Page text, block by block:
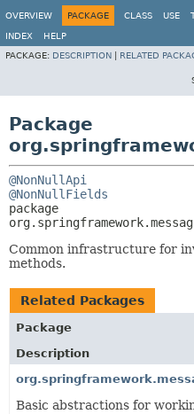
OVERVIEW
PACKAGE CLASS USE
INDEX
HELP
PACKAGE: DESCRIPTION RELATED
Package
@NonNullApi
@NonNullFields
Common infrastructure for
methods.
Related Packages
Package
Description
Basic abstractions for